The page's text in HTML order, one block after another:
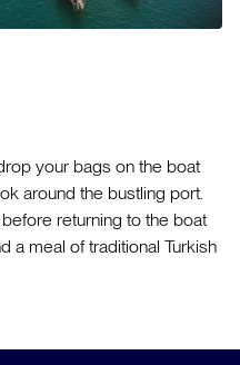
your bags on the boat
around the bustling port.
returning to the boat
a meal of traditional Turkish